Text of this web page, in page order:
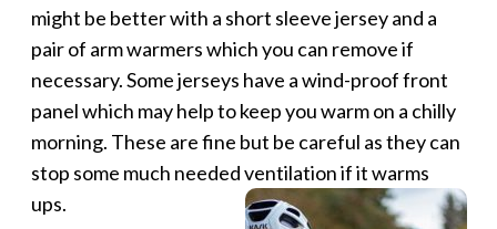
might be better with a short sleeve jersey and a
pair of arm warmers which you can remove if
necessary. Some jerseys have a wind-proof front
panel which may help to keep you warm on a chilly
morning. These are fine but be careful as they can
stop some much needed ventilation if it warms
ups.